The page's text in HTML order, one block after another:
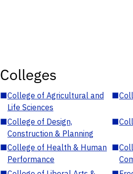
Colleges
■College of Agricultural and
Life Sciences
■
■College of Design,
Construction & Planning
■
■College of Health & Human
Performance
■